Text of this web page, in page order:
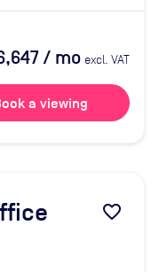
/ mo excl. VAT
a viewing
favorite_border